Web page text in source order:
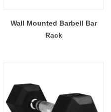
Wall Mounted Barbell Bar
Rack